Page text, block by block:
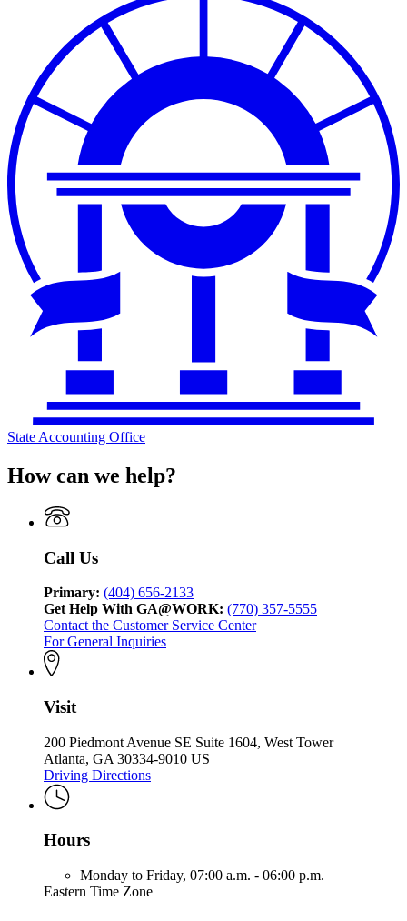
State Accounting Office
How can we help?
Call Us
Primary: (404) 656-2133
Get Help With GA@WORK: (770) 357-5555
Contact the Customer Service Center
For General Inquiries
Visit
200 Piedmont Avenue SE Suite 1604, West Tower
Atlanta, GA 30334-9010 US
Driving Directions
Hours
Monday to Friday, 07:00 a.m. - 06:00 p.m.
Eastern Time Zone